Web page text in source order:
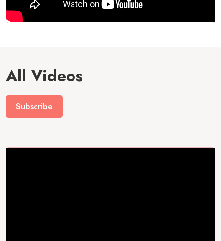
All Videos
Subscribe